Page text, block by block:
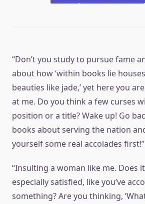
“Don’t you study to pursue fame
about how ‘within books lie
beauties like jade,’ yet here you
at me. Do you think a few curses
position or a title? Wake up! Go
books about serving the nation
yourself some real accolades first!”
“Insulting a woman like me. Does
especially satisfied, like you’ve
something? Are you thinking,